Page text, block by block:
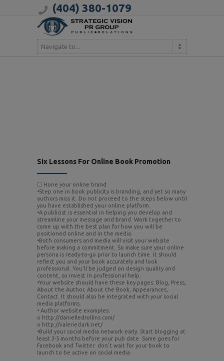
(404) 380-1079
Navigate to...
Six Lessons For Online Book Promotion
☐ Hone your online brand
•Step one in book publicity is branding, and yet so many
authors miss it. Do not proceed to the steps below until
you have established your online platform.
•A publicist is essential in helping you develop and
streamline your message and brand. Work together to
come up with the best plan for how you will be
positioned online and in the media.
•Both consumers and media will visit your website
before making a commitment. So make sure your online
persona is ready-to-go prior to launch time. It should
reflect you and your book accurately and look
professional. You’ll be judged on design quality and
content, so invest in professional help.
•Your website should have these key pages: Blog, Press,
About the Author, About the Book, Appearances,
Contact. It should also be integrated with your social
media platforms.
• Author website examples:
o http://danielledrollins.com/
o http://valerieclark.net/
•Build your social media network early. Start blogging at
least 3-5 months before your pub date. Same goes for
Facebook and Twitter: don’t wait for your book to
launch to be active on social media.